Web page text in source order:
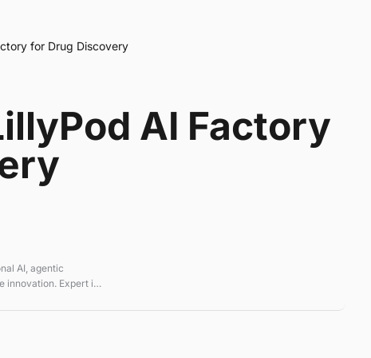
for Drug Discovery
AI Factory
AI, agentic
innovation. Expert in